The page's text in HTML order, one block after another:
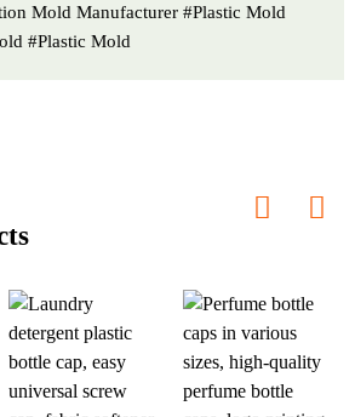
Mold Manufacturer #Plastic Mold
#Plastic Mold